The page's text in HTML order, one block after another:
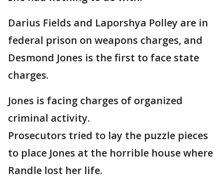
Darius Fields and Laporshya Polley are in
federal prison on weapons charges, and
Desmond Jones is the first to face state
charges.
Jones is facing charges of organized
criminal activity.
Prosecutors tried to lay the puzzle pieces
to place Jones at the horrible house where
Randle lost her life.